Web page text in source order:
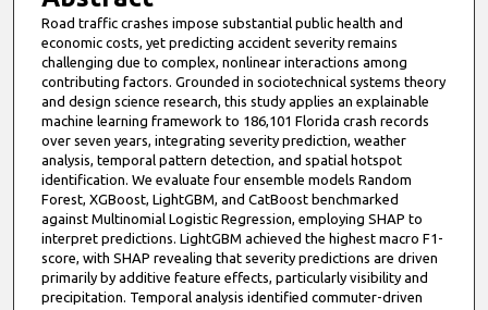
Road traffic crashes impose substantial public health and
economic costs, yet predicting accident severity remains
challenging due to complex, nonlinear interactions among
contributing factors. Grounded in sociotechnical systems theory
and design science research, this study applies an explainable
machine learning framework to 186,101 Florida crash records
over seven years, integrating severity prediction, weather
analysis, temporal pattern detection, and spatial hotspot
identification. We evaluate four ensemble models Random
Forest, XGBoost, LightGBM, and CatBoost benchmarked
against Multinomial Logistic Regression, employing SHAP to
interpret predictions. LightGBM achieved the highest macro F1-
score, with SHAP revealing that severity predictions are driven
primarily by additive feature effects, particularly visibility and
precipitation. Temporal analysis identified commuter-driven